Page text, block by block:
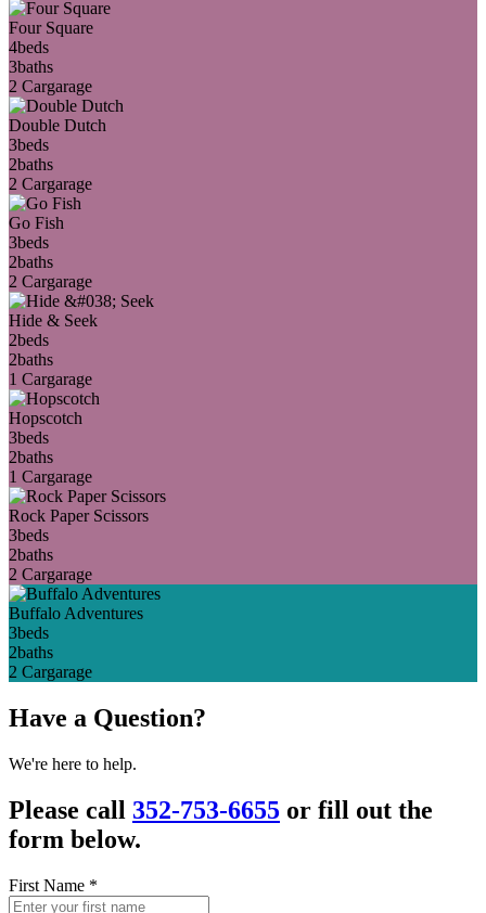
Four Square
4beds
3baths
2 Cargarage
Double Dutch
3beds
2baths
2 Cargarage
Go Fish
3beds
2baths
2 Cargarage
Hide & Seek
2beds
2baths
1 Cargarage
Hopscotch
3beds
2baths
1 Cargarage
Rock Paper Scissors
3beds
2baths
2 Cargarage
Buffalo Adventures
3beds
2baths
2 Cargarage
Have a Question?
We're here to help.
Please call 352-753-6655 or fill out the
form below.
First Name *